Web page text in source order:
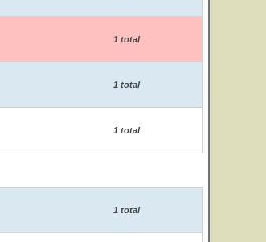
1 total
1 total
1 total
1 total